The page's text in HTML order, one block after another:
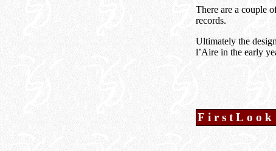
There are a couple
records.
Ultimately the
l’Aire in the early
FirstLook